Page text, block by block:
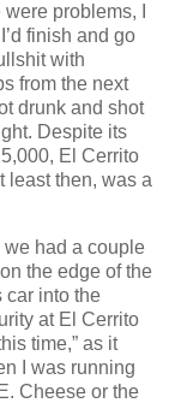
problems, I
finish and go
with
from the next
drunk and shot
Despite its
El Cerrito
least then, was a
we had a couple
the edge of the
car into the
at El Cerrito
time,” as it
I was running
Cheese or the